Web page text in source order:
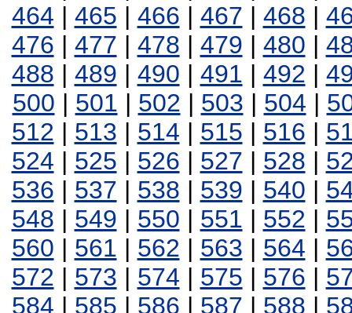
464 | 465 | 466 | 467 | 468 |
476 | 477 | 478 | 479 | 480 |
488 | 489 | 490 | 491 | 492 |
500 | 501 | 502 | 503 | 504 |
512 | 513 | 514 | 515 | 516 |
524 | 525 | 526 | 527 | 528 |
536 | 537 | 538 | 539 | 540 |
548 | 549 | 550 | 551 | 552 |
560 | 561 | 562 | 563 | 564 |
572 | 573 | 574 | 575 | 576 |
584 | 585 | 586 | 587 | 588 |